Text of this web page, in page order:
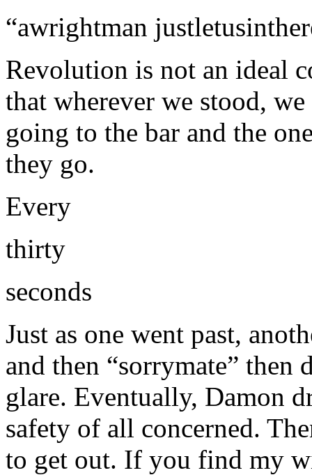
“awrightman
Revolution is not an ideal
that wherever we stood,
going to the bar and the
they go.
Every
thirty
seconds
Just as one went past,
and then “sorrymate”
glare. Eventually, Damon
safety of all concerned.
to get out. If you find my